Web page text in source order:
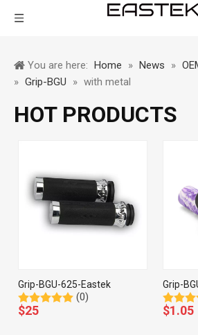
You are here: Home » News »
» Grip-BGU » with metal
HOT PRODUCTS
Grip-BGU-625-Eastek
(0)
$25
Grip-
$1.05